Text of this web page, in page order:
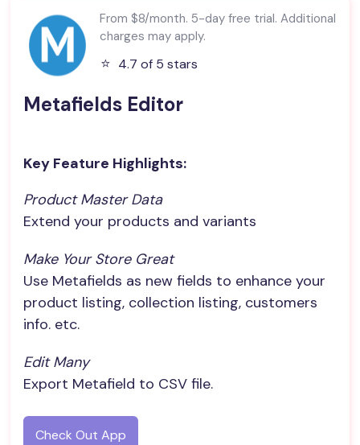
From $8/month. 5-day free trial. Additional
charges may apply.
⭐️ 4.7 of 5 stars
Metafields Editor
Key Feature Highlights:
Product Master Data
Extend your products and variants
Make Your Store Great
Use Metafields as new fields to enhance your
product listing, collection listing, customers
info. etc.
Edit Many
Export Metafield to CSV file.
Check Out App